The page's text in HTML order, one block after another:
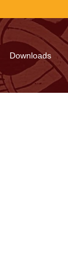
Downloads